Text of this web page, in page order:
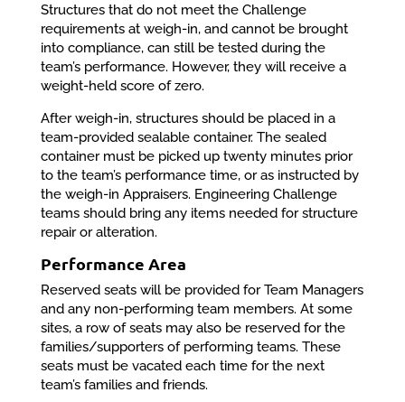
Structures that do not meet the Challenge
requirements at weigh-in, and cannot be brought
into compliance, can still be tested during the
team’s performance. However, they will receive a
weight-held score of zero.
After weigh-in, structures should be placed in a
team-provided sealable container. The sealed
container must be picked up twenty minutes prior
to the team’s performance time, or as instructed by
the weigh-in Appraisers. Engineering Challenge
teams should bring any items needed for structure
repair or alteration.
Performance Area
Reserved seats will be provided for Team Managers
and any non-performing team members. At some
sites, a row of seats may also be reserved for the
families/supporters of performing teams. These
seats must be vacated each time for the next
team’s families and friends.